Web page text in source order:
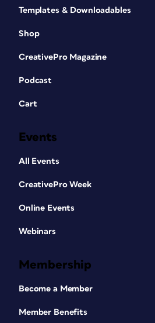
Templates & Downloadables
Shop
CreativePro Magazine
Podcast
Cart
Events
All Events
CreativePro Week
Online Events
Webinars
Membership
Become a Member
Member Benefits